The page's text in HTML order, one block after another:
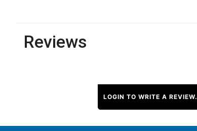
Reviews
LOGIN TO WRITE A REVIEW.